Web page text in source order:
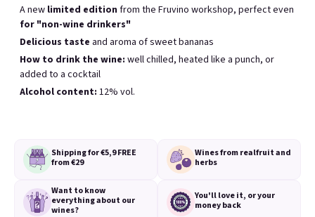
Výpis produktů
Řazení produktů
Doporučujeme Nejlevnější
Nejdražší
Nejprodávanější
A new limited edition from the Fruvino workshop, perfect even
for "non-wine drinkers"
Delicious taste and aroma of sweet bananas
How to drink the wine: well chilled, heated like a punch, or
added to a cocktail
Alcohol content: 12% vol.
Shipping for €5,9FREE
from €29
Wines from realfruit and
herbs
Want to know
everythingabout our
wines?
You'll love it, or your
money back